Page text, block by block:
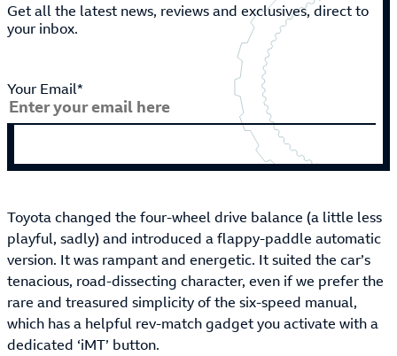
Get all the latest news, reviews and exclusives, direct to
your inbox.
Your Email*
Toyota changed the four-wheel drive balance (a little less
playful, sadly) and introduced a flappy-paddle automatic
version. It was rampant and energetic. It suited the car’s
tenacious, road-dissecting character, even if we prefer the
rare and treasured simplicity of the six-speed manual,
which has a helpful rev-match gadget you activate with a
dedicated ‘iMT’ button.